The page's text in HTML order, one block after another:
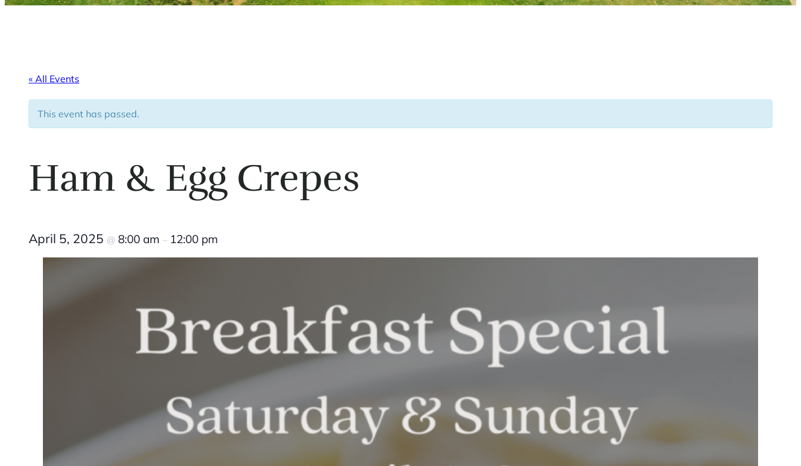
« All Events
This event has passed.
Ham & Egg Crepes
April 5, 2025 @ 8:00 am – 12:00 pm